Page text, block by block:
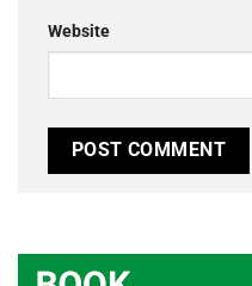
Website